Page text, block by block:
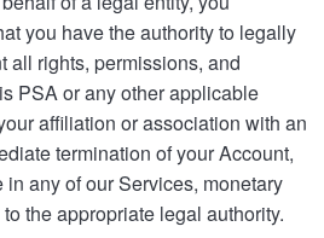
you have the authority to legally
all rights, permissions, and
PSA or any other applicable
affiliation or association with an
termination of your Account,
any of our Services, monetary
the appropriate legal authority.